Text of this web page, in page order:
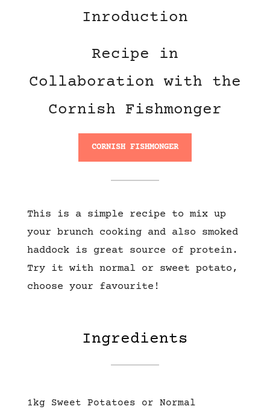
Inroduction
Recipe in
Collaboration with the
Cornish Fishmonger
CORNISH FISHMONGER
This is a simple recipe to mix up
your brunch cooking and also smoked
haddock is great source of protein.
Try it with normal or sweet potato,
choose your favourite!
Ingredients
1kg Sweet Potatoes or Normal